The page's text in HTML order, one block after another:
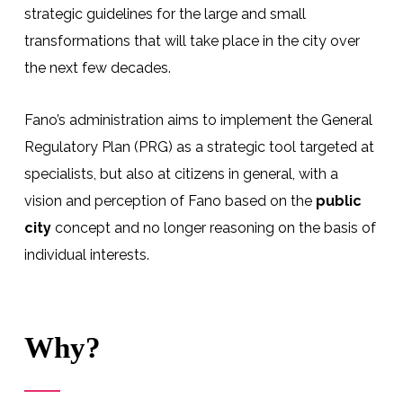
strategic guidelines for the large and small
transformations that will take place in the city over
the next few decades.
Fano’s administration aims to implement the General
Regulatory Plan (PRG) as a strategic tool targeted at
specialists, but also at citizens in general, with a
vision and perception of Fano based on the public
cityconcept and no longer reasoning on the basis of
individual interests.
Why?